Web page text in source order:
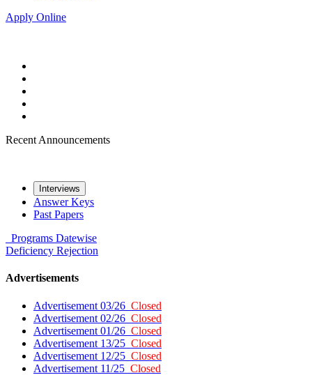
Apply Online
Recent Announcements
Interviews
Answer Keys
Past Papers
Programs Datewise
Deficiency Rejection
Advertisements
Advertisement 03/26 Closed
Advertisement 02/26 Closed
Advertisement 01/26 Closed
Advertisement 13/25 Closed
Advertisement 12/25 Closed
Advertisement 11/25 Closed